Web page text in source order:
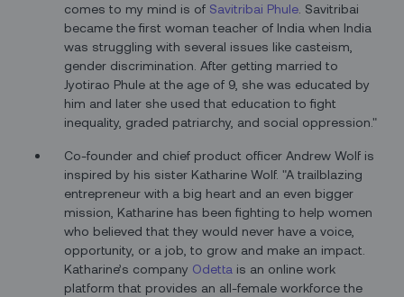
comes to my mind is of Savitribai Phule. Savitribai
became the first woman teacher of India when India
was struggling with several issues like casteism,
gender discrimination. After getting married to
Jyotirao Phule at the age of 9, she was educated by
him and later she used that education to fight
inequality, graded patriarchy, and social oppression."
Co-founder and chief product officer Andrew Wolf is
inspired by his sister Katharine Wolf. "A trailblazing
entrepreneur with a big heart and an even bigger
mission, Katharine has been fighting to help women
who believed that they would never have a voice,
opportunity, or a job, to grow and make an impact.
Katharine’s company Odetta is an online work
platform that provides an all-female workforce the